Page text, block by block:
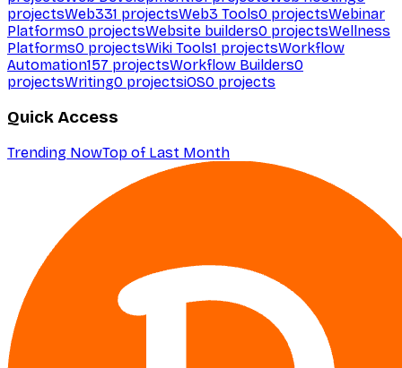
projectsWeb331 projectsWeb3 Tools0 projectsWebinar
Platforms0 projectsWebsite builders0 projectsWellness
Platforms0 projectsWiki Tools1 projectsWorkflow
Automation157 projectsWorkflow Builders0
projectsWriting0 projectsiOS0 projects
Quick Access
Trending NowTop of Last Month